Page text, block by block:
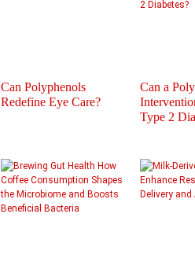
Can Polyphenols
Redefine Eye Care?
Can a
Type 2